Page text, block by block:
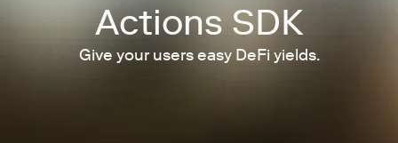
Actions SDK
Give your users easy DeFi yields.